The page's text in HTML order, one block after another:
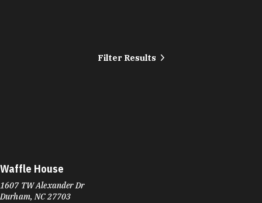
Filter Results
Waffle House
1607 TW Alexander Dr
Durham, NC 27703